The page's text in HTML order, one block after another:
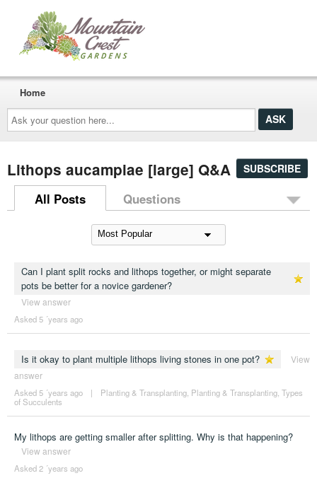
Ask
your
question
here...
Home
Lithops aucampiae [large] Q&A SUBSCRIBE
All Posts Questions
Can I plant split rocks and lithops together, or might separate
pots be better for a novice gardener?
View answer
Asked 5 ´years ago
Is it okay to plant multiple lithops living stones in one pot?
View
answer
Asked 5 ´years ago | Planting & Transplanting, Planting & Transplanting, Types
of Succulents
My lithops are getting smaller after splitting. Why is that happening?
View answer
Asked 2 ´years ago